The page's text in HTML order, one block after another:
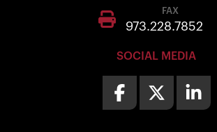
FAX
973.228.7852
SOCIAL MEDIA